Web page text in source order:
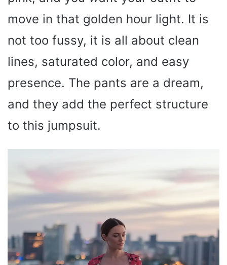
move in that golden hour light. It is
not too fussy, it is all about clean
lines, saturated color, and easy
presence. The pants are a dream,
and they add the perfect structure
to this jumpsuit.